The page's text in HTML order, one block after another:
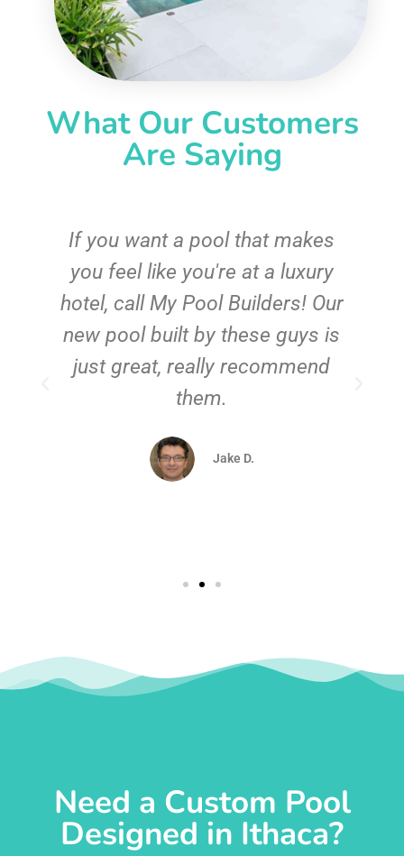
What Our Customers
Are Saying
If you want a pool that makes
you feel like you're at a luxury
hotel, call My Pool Builders! Our
new pool built by these guys is
just great, really recommend
them.
Jake D.
Need a Custom Pool
Designed in Ithaca?